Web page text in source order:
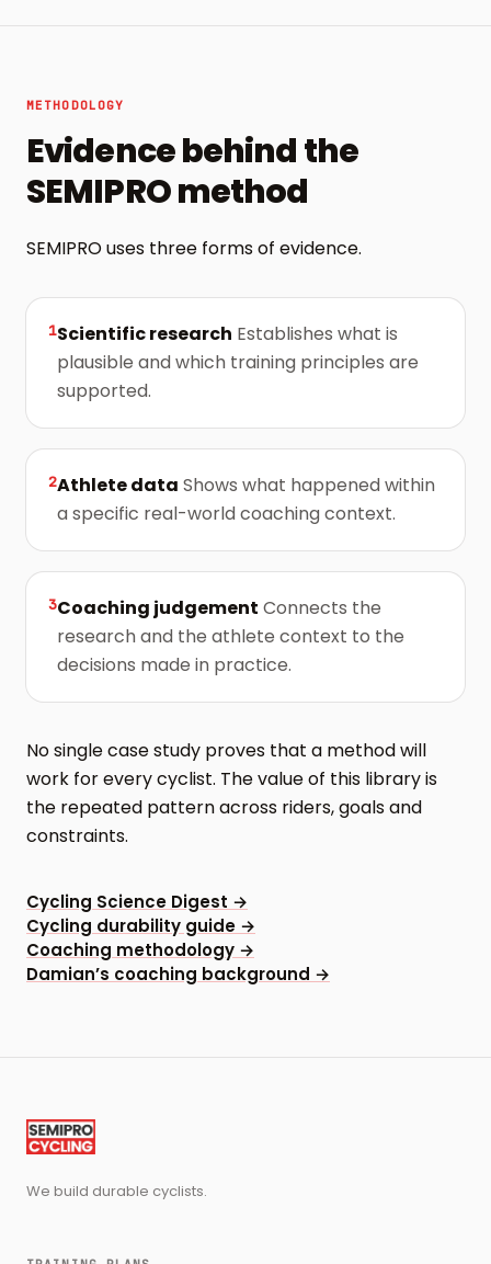
METHODOLOGY
Evidence behind the
SEMIPRO method
SEMIPRO uses three forms of evidence.
1Scientific research Establishes what is
plausible and which training principles are
supported.
2Athlete data Shows what happened within
a specific real-world coaching context.
3Coaching judgement Connects the
research and the athlete context to the
decisions made in practice.
No single case study proves that a method will
work for every cyclist. The value of this library is
the repeated pattern across riders, goals and
constraints.
Cycling Science Digest →
Cycling durability guide →
Coaching methodology →
Damian’s coaching background →
We build durable cyclists.